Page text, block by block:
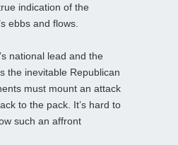
indication of the
ebbs and flows.
national lead and the
the inevitable Republican
must mount an attack
to the pack. It’s hard to
such an affront